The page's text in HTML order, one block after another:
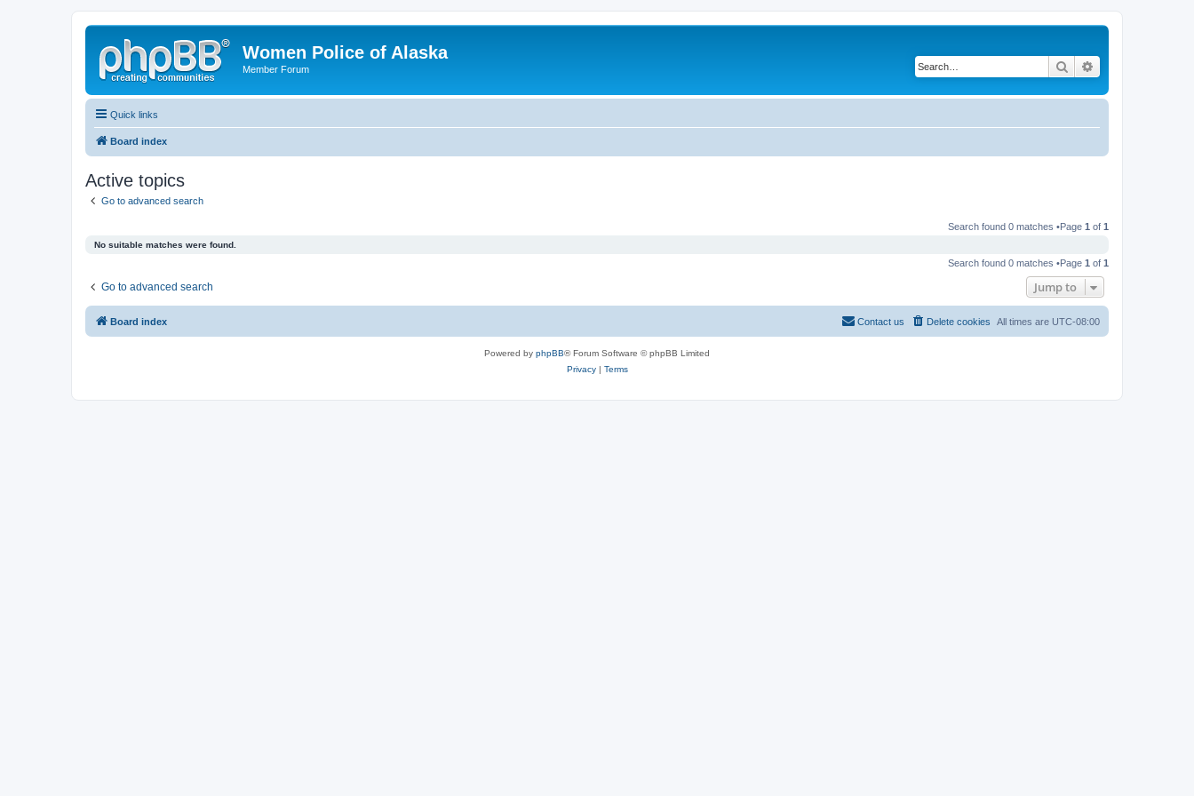
Women Police of Alaska
Member Forum Search
Quick links
Board index
Active topics
Go to advanced search
Search found 0 matches •Page 1 of 1
No suitable matches were found.
Search found 0 matches •Page 1 of 1
Go to advanced search Jump to
Board index All times are UTC-08:00
Delete cookies
Contact us
Powered by phpBB® Forum Software © phpBB Limited
Privacy| Terms